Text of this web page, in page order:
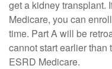
get a kidney transplant.
Medicare, you can
time. Part A will be
cannot start earlier than
ESRD Medicare.